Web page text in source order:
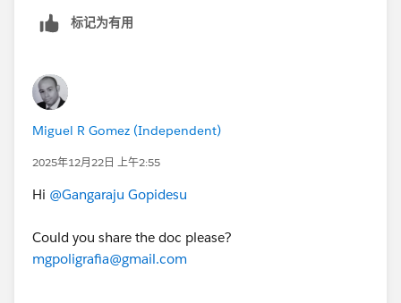
password for the Developer Edition org you just set
up.
4. On the Allow Access? page, click Allow.
challenges? page, click Yes! Save it.
ready to use your new Developer Edition org to earn
Thanks for your understanding.
标记为有用
Miguel R Gomez (Independent)
2025年12月22日 上午2:55
Hi @Gangaraju Gopidesu
Could you share the doc please?
mgpoligrafia@gmail.com